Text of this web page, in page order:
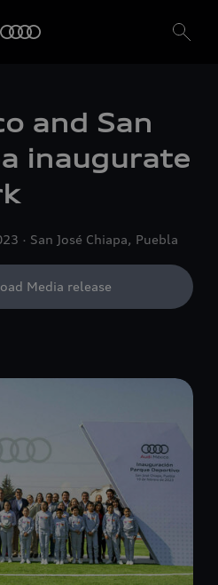
and San
inaugurate
San José Chiapa, Puebla
Media release